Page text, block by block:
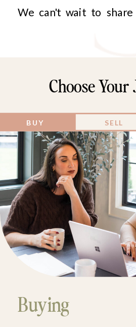
We can't wait to
Choose Your
Buying
SELL
BUY